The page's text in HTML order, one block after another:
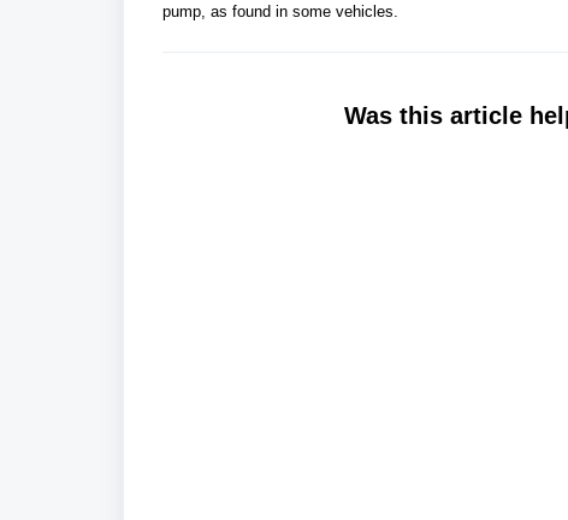
pump, as found in some vehicles.
Was this article